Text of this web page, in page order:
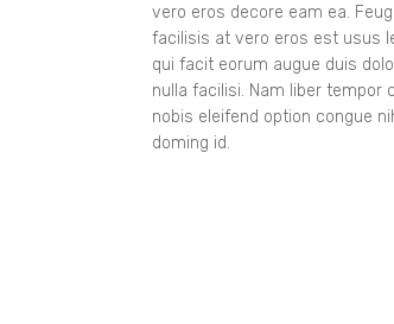
vero eros decore eam ea.
facilisis at vero eros est usus
qui facit eorum augue duis
nulla facilisi. Nam liber tempor
nobis eleifend option congue
doming id.